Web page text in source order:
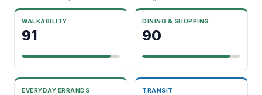
WALKABILITY
91
DINING & SHOPPING
90
EVERYDAY ERRANDS TRANSIT